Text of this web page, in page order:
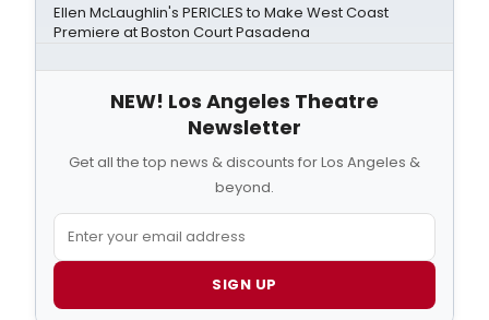
Ellen McLaughlin's PERICLES to Make West Coast
Premiere at Boston Court Pasadena
NEW! Los Angeles Theatre
Newsletter
Get all the top news & discounts for Los Angeles &
beyond.
SIGN UP